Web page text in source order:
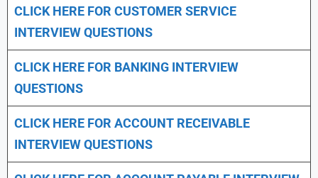
CLICK HERE FOR CUSTOMER SERVICE
INTERVIEW QUESTIONS
CLICK HERE FOR BANKING INTERVIEW
QUESTIONS
CLICK HERE FOR ACCOUNT RECEIVABLE
INTERVIEW QUESTIONS